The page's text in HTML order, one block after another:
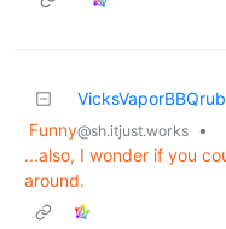
VicksVaporBBQrub
Funny@sh.itjust.works
•
...also, I wonder if you
around.